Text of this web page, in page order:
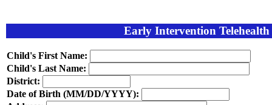
Early Intervention
Child's First Name:
Child's Last Name:
District:
Date of Birth (MM/DD/YYYY):